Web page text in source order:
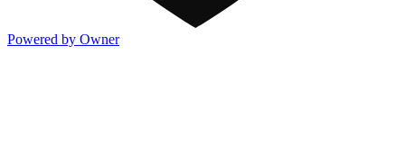
Powered by Owner